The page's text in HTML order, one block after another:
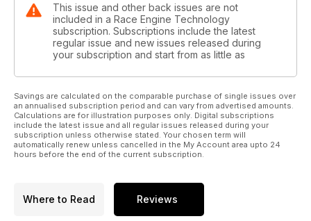
This issue and other back issues are not
included in a Race Engine Technology
subscription. Subscriptions include the latest
regular issue and new issues released during
your subscription and start from as little as
Savings are calculated on the comparable purchase of single issues over
an annualised subscription period and can vary from advertised amounts.
Calculations are for illustration purposes only. Digital subscriptions
include the latest issue and all regular issues released during your
subscription unless otherwise stated. Your chosen term will
automatically renew unless cancelled in the My Account area upto 24
hours before the end of the current subscription.
Where to Read Reviews